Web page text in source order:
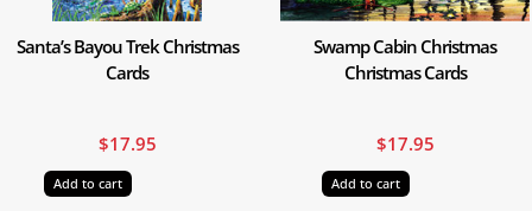
Santa’s Bayou Trek Christmas
Cards
$17.95
Add to cart
Swamp Cabin Christmas
Christmas Cards
$17.95
Add to cart